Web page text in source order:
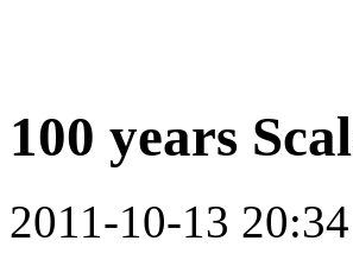
100 years
2011-10-13 20:34